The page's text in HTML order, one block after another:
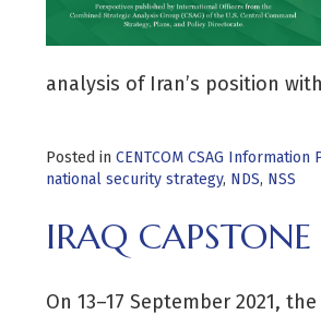
analysis of Iran’s position
Posted in CENTCOM CSAG Information
national security strategy, NDS, NSS
IRAQ
On 13–17 September 2021,